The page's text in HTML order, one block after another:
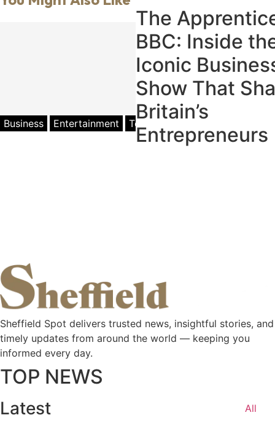
Business Entertainment Television
The
BBC: Inside
Iconic
Show That
Britain’s
Entrepreneurs
Sheffield Spot delivers trusted news, insightful stories, and
timely updates from around the world — keeping you
informed every day.
TOP NEWS
Latest All